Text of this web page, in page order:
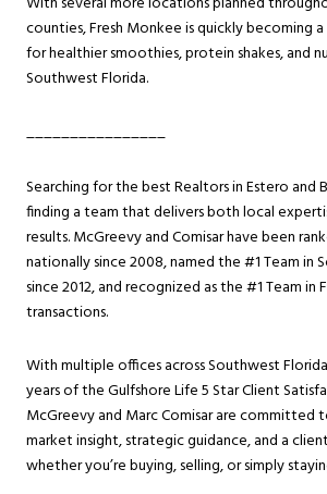
counties, Fresh Monkee is quickly becoming
for healthier smoothies, protein shakes, and
Southwest Florida.
________________
Searching for the best Realtors in Estero and
finding a team that delivers both local
results. McGreevy and Comisar have been
nationally since 2008, named the #1 Team in
since 2012, and recognized as the #1 Team in
transactions.
With multiple offices across Southwest
years of the Gulfshore Life 5 Star Client
McGreevy and Marc Comisar are committed
market insight, strategic guidance, and a
whether you’re buying, selling, or simply